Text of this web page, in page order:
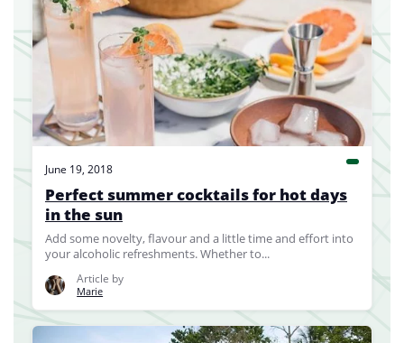
June 19, 2018
Perfect summer cocktails for hot days
in the sun
Add some novelty, flavour and a little time and effort into
your alcoholic refreshments. Whether to...
Article by
Marie